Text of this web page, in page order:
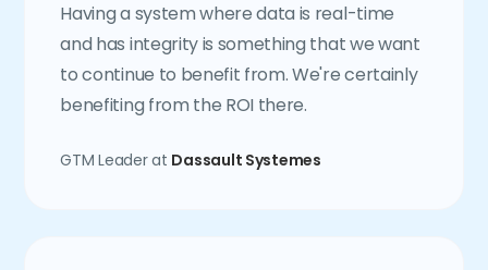
Having a system where data is real-time
and has integrity is something that we want
to continue to benefit from. We're certainly
benefiting from the ROI there.
GTM Leader at Dassault Systemes